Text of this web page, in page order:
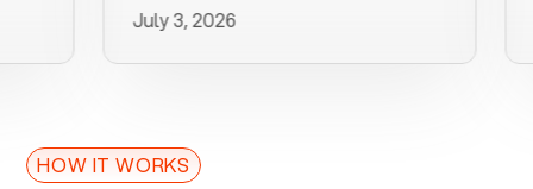
better way to talk! Thanks Voiply
for your help!!
July 3, 2026
HOW IT WORKS